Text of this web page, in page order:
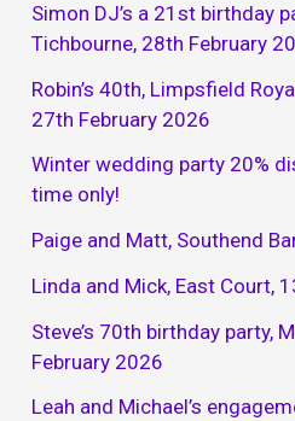
Simon DJ’s a 21st birthday
Tichbourne, 28th February
Robin’s 40th, Limpsfield
27th February 2026
Winter wedding party 20%
time only!
Paige and Matt, Southend
Linda and Mick, East Court,
Steve’s 70th birthday party,
February 2026
Leah and Michael’s